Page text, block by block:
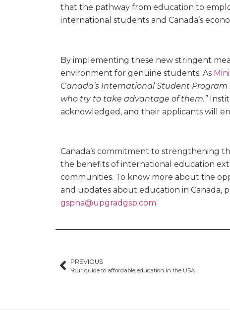
that the pathway from education to
international students and Canada’s
By implementing these new stringent
environment for genuine students. As
Canada’s International Student
who try to take advantage of them.”
acknowledged, and their applicants will
Canada’s commitment to strengthening
the benefits of international education
communities. To know more about the
and updates about education in Canada,
gspna@upgradgsp.com.
PREVIOUS
Your guide to affordable education in the USA